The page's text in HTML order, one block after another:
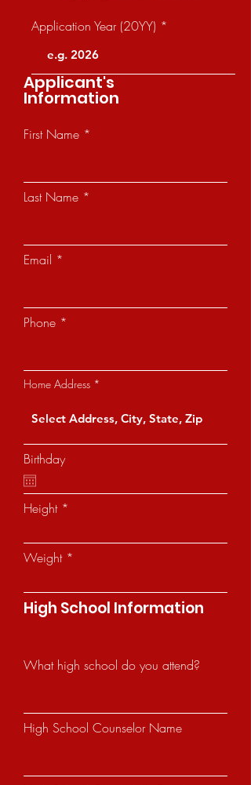
Application Year (20YY)
Applicant's
Information
First Name
Last Name
Email
Phone
Home Address
Birthday
Height
Weight
High School Information
What high school do you attend?
High School Counselor Name